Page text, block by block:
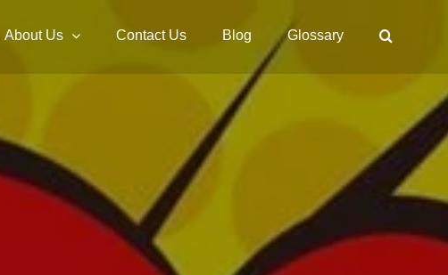
About Us Contact Us Blog Glossary